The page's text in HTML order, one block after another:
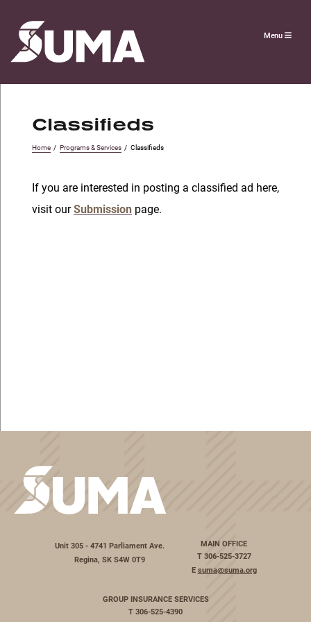
Menu
Classifieds
Home / Programs & Services / Classifieds
If you are interested in posting a classified ad here,
visit ourSubmission page.
Unit 305 - 4741 Parliament Ave.
Regina, SK S4W 0T9
MAIN OFFICE
T 306-525-3727
E suma@suma.org
GROUP INSURANCE SERVICES
T 306-525-4390